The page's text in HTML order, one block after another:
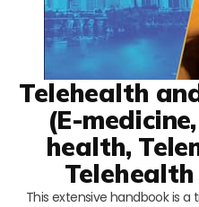
Telehealth
(E-
health,
This extensive handbook is